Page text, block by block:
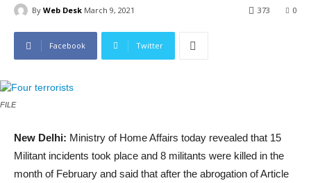
By Web Desk March 9, 2021 0
373
Facebook Twitter
FILE
New Delhi: Ministry of Home Affairs today revealed that 15
Militant incidents took place and 8 militants were killed in the
month of February and said that after the abrogation of Article